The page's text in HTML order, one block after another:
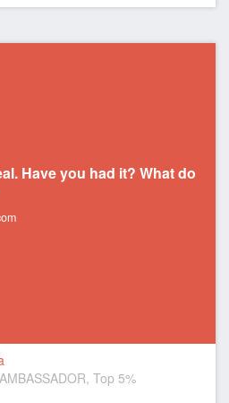
Have you had it? What do
Top 5%